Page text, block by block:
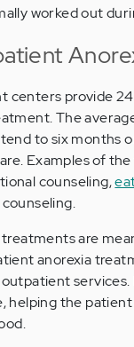
worked out
centers provide
The
to six months
Examples of
counseling,
are
anorexia
helping the